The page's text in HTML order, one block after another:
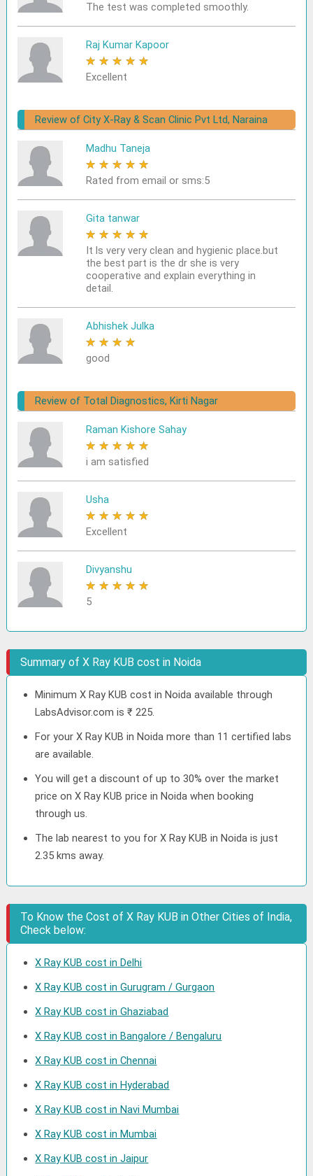
The test was completed smoothly.
Raj Kumar Kapoor
★ ★ ★ ★ ★
Excellent
Review of City X-Ray & Scan Clinic Pvt Ltd, Naraina
Madhu Taneja
★ ★ ★ ★ ★
Rated from email or sms:5
Gita tanwar
★ ★ ★ ★ ★
It ls very very clean and hygienic place.but
the best part is the dr she is very
cooperative and explain everything in
detail.
Abhishek Julka
★ ★ ★ ★
good
Review of Total Diagnostics, Kirti Nagar
Raman Kishore Sahay
★ ★ ★ ★ ★
i am satisfied
Usha
★ ★ ★ ★ ★
Excellent
Divyanshu
★ ★ ★ ★ ★
5
Summary of X Ray KUB cost in Noida
Minimum X Ray KUB cost in Noida available through
LabsAdvisor.com is ₹ 225.
For your X Ray KUB in Noida more than 11 certified labs
are available.
You will get a discount of up to 30% over the market
price on X Ray KUB price in Noida when booking
through us.
The lab nearest to you for X Ray KUB in Noida is just
2.35 kms away.
To Know the Cost of X Ray KUB in Other Cities of India,
Check below:
X Ray KUB cost in Delhi
X Ray KUB cost in Gurugram / Gurgaon
X Ray KUB cost in Ghaziabad
X Ray KUB cost in Bangalore / Bengaluru
X Ray KUB cost in Chennai
X Ray KUB cost in Hyderabad
X Ray KUB cost in Navi Mumbai
X Ray KUB cost in Mumbai
X Ray KUB cost in Jaipur